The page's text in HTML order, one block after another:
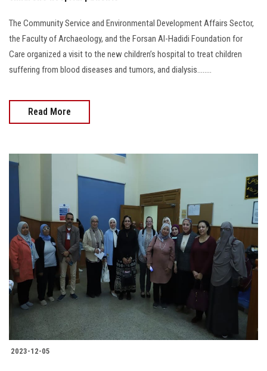
The Community Service and Environmental Development Affairs Sector,
the Faculty of Archaeology, and the Forsan Al-Hadidi Foundation for
Care organized a visit to the new children’s hospital to treat children
suffering from blood diseases and tumors, and dialysis........
Read More
2023-12-05